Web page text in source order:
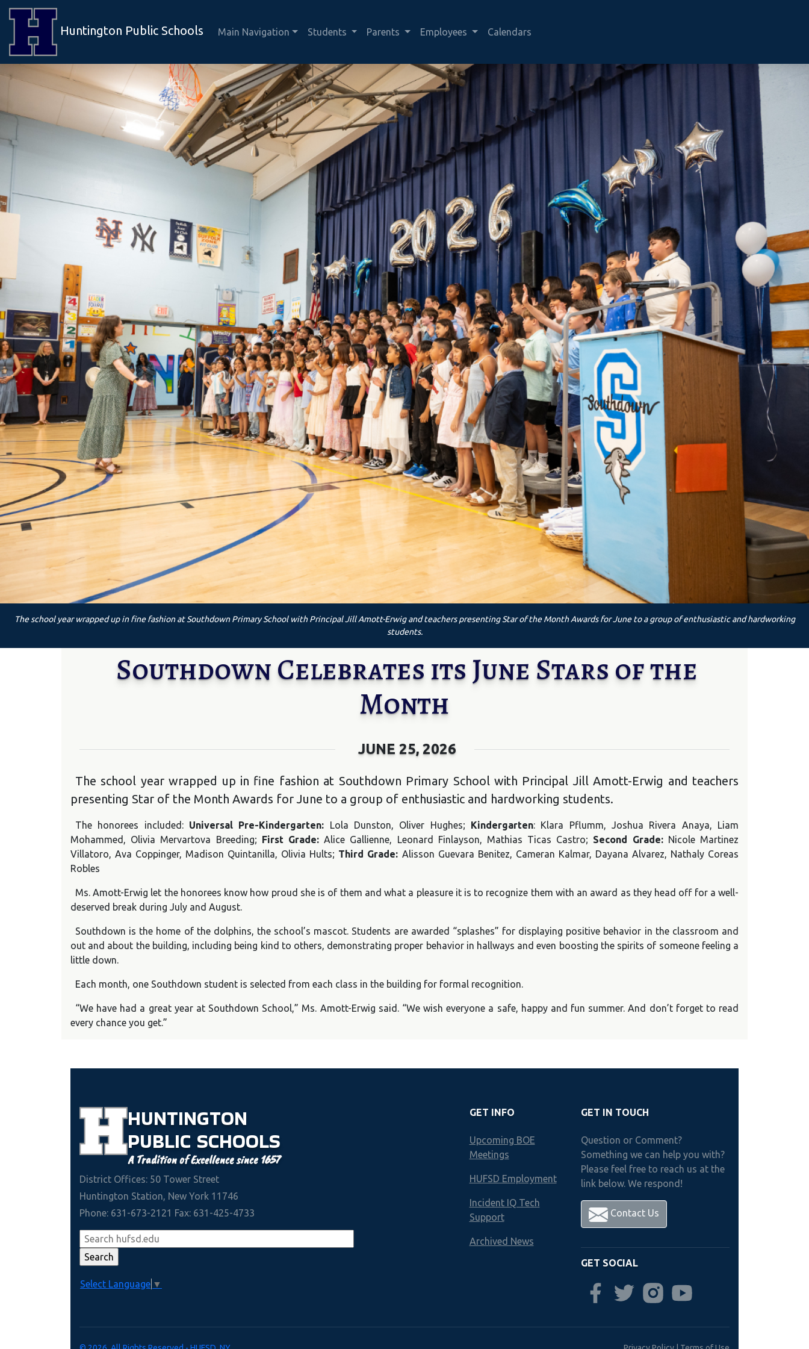
Huntington Public Schools Main Navigation Students Parents Employees Calendars
The school year wrapped up in fine fashion at Southdown Primary School with Principal Jill Amott-Erwig and teachers presenting Star of the Month Awards for June to a group of enthusiastic and hardworking
students.
Southdown Celebrates its June Stars of the
Month
JUNE 25, 2026
The school year wrapped up in fine fashion at Southdown Primary School with Principal Jill Amott-Erwig and teachers
presenting Star of the Month Awards for June to a group of enthusiastic and hardworking students.
The honorees included: Universal Pre-Kindergarten: Lola Dunston, Oliver Hughes; Kindergarten: Klara Pflumm, Joshua Rivera Anaya, Liam
Mohammed, Olivia Mervartova Breeding; First Grade:Alice Gallienne, Leonard Finlayson, Mathias Ticas Castro; Second Grade:Nicole Martinez
Villatoro, Ava Coppinger, Madison Quintanilla, Olivia Hults; Third Grade: Alisson Guevara Benitez, Cameran Kalmar, Dayana Alvarez, Nathaly Coreas
Robles
Ms. Amott-Erwig let the honorees know how proud she is of them and what a pleasure it is to recognize them with an award as they head off for a well-
deserved break during July and August.
Southdown is the home of the dolphins, the school’s mascot. Students are awarded “splashes” for displaying positive behavior in the classroom and
out and about the building, including being kind to others, demonstrating proper behavior in hallways and even boosting the spirits of someone feeling a
little down.
Each month, one Southdown student is selected from each class in the building for formal recognition.
“We have had a great year at Southdown School,” Ms. Amott-Erwig said. “We wish everyone a safe, happy and fun summer. And don’t forget to read
every chance you get.”
HUNTINGTON
PUBLIC SCHOOLS
A Tradition of Excellence since 1657
District Offices: 50 Tower Street
Huntington Station, New York 11746
Phone: 631-673-2121 Fax: 631-425-4733
Select Language ▼
GET INFO
Upcoming BOE
Meetings
HUFSD Employment
Incident IQ Tech
Support
Archived News
GET IN TOUCH
Question or Comment?
Something we can help you with?
Please feel free to reach us at the
link below. We respond!
Contact Us
GET SOCIAL